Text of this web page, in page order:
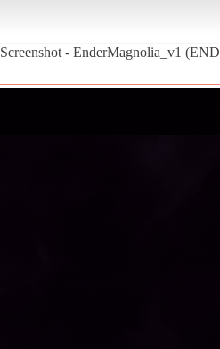
Screenshot - EnderMagnolia_v1